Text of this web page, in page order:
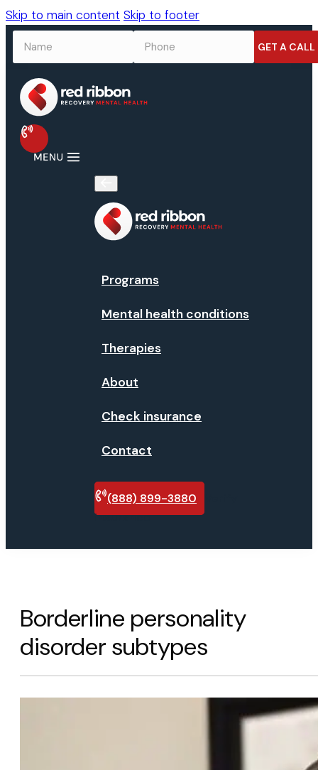
Skip to main content Skip to footer
Programs
Mental health conditions
Therapies
About
Check insurance
Contact
(888) 899-3880
insurance
Borderline personality
disorder subtypes